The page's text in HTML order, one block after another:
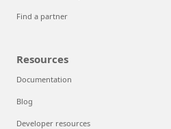
Find a partner
Resources
Documentation
Blog
Developer resources